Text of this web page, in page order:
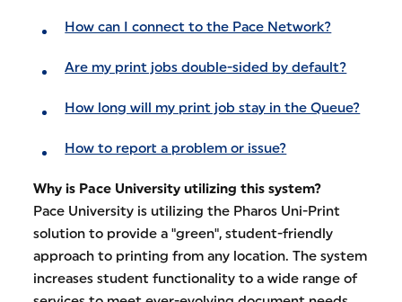
How can I connect to the Pace Network?
Are my print jobs double-sided by default?
How long will my print job stay in the Queue?
How to report a problem or issue?
Why is Pace University utilizing this system?
Pace University is utilizing the Pharos Uni-Print
solution to provide a "green", student-friendly
approach to printing from any location. The system
increases student functionality to a wide range of